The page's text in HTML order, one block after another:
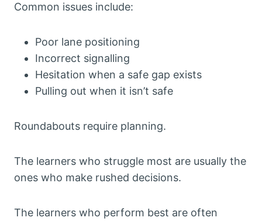
Common issues include:
Poor lane positioning
Incorrect signalling
Hesitation when a safe gap exists
Pulling out when it isn’t safe
Roundabouts require planning.
The learners who struggle most are usually the
ones who make rushed decisions.
The learners who perform best are often